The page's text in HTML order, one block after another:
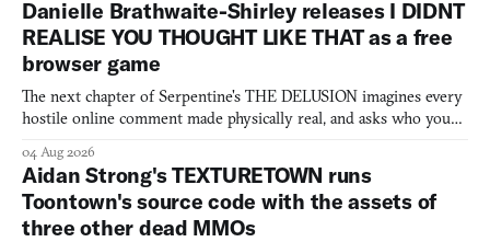
Danielle Brathwaite-Shirley releases I DIDNT
REALISE YOU THOUGHT LIKE THAT as a free
browser game
The next chapter of Serpentine's THE DELUSION imagines every
hostile online comment made physically real, and asks who you
04 Aug 2026
Aidan Strong's TEXTURETOWN runs
Toontown's source code with the assets of
three other dead MMOs